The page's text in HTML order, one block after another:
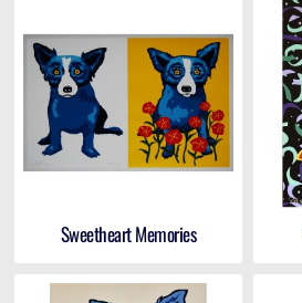
Sweetheart Memories